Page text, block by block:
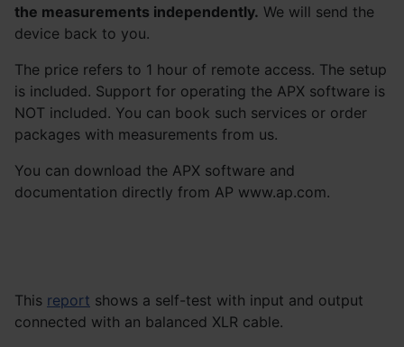
the measurements independently. We will send the
device back to you.
The price refers to 1 hour of remote access. The setup
is included. Support for operating the APX software is
NOT included. You can book such services or order
packages with measurements from us.
You can download the APX software and
documentation directly from AP www.ap.com.
This report shows a self-test with input and output
connected with an balanced XLR cable.